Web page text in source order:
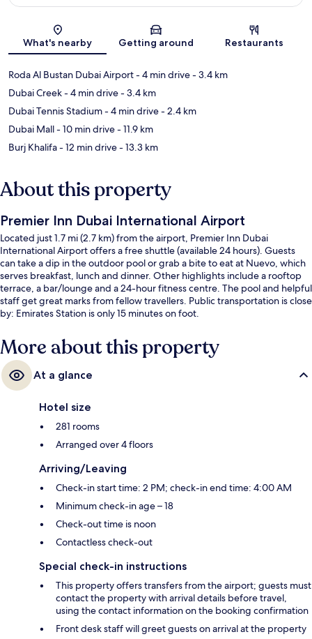
What's nearby Getting around Restaurants
Roda Al Bustan Dubai Airport- 4 min drive- 3.4 km
Dubai Creek- 4 min drive- 3.4 km
Dubai Tennis Stadium- 4 min drive- 2.4 km
Dubai Mall- 10 min drive- 11.9 km
Burj Khalifa- 12 min drive- 13.3 km
About this property
Premier Inn Dubai International Airport
Located just 1.7 mi (2.7 km) from the airport, Premier Inn Dubai
International Airport offers a free shuttle (available 24 hours). Guests
can take a dip in the outdoor pool or grab a bite to eat at Nuevo, which
serves breakfast, lunch and dinner. Other highlights include a rooftop
terrace, a bar/lounge and a 24-hour fitness centre. The pool and helpful
staff get great marks from fellow travellers. Public transportation is close
by: Emirates Station is only 15 minutes on foot.
More about this property
At a glance
Hotel size
281 rooms
Arranged over 4 floors
Arriving/Leaving
Check-in start time: 2 PM; check-in end time: 4:00 AM
Minimum check-in age – 18
Check-out time is noon
Contactless check-out
Special check-in instructions
This property offers transfers from the airport; guests must
contact the property with arrival details before travel,
using the contact information on the booking confirmation
Front desk staff will greet guests on arrival at the property